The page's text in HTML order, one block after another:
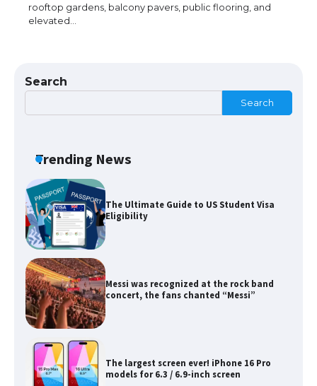
rooftop gardens, balcony pavers, public flooring, and
elevated…
Search
Search
Trending News
Messi was recognized at the rock band
concert, the fans chanted “Messi”
The largest screen ever! iPhone 16 Pro
models for 6.3 / 6.9-inch screen
The Ultimate Guide to US Student Visa
Types: Everything You Need to Know